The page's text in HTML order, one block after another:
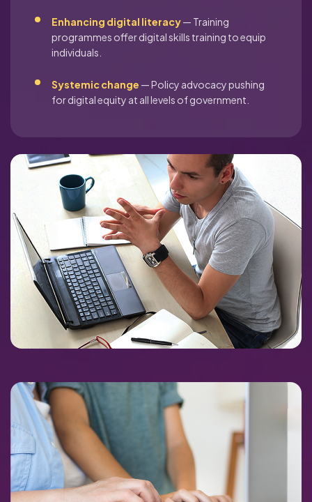
Enhancing digital literacy— Training
programmes offer digital skills training to equip
individuals.
Systemic change — Policy advocacy pushing
for digital equity at all levels of government.